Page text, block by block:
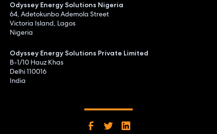
Odyssey Energy Solutions Nigeria
64, Adetokunbo Ademola Street
Victoria Island, Lagos
Nigeria
Odyssey Energy Solutions Private Limited
B-1/10 Hauz Khas
Delhi 110016
India